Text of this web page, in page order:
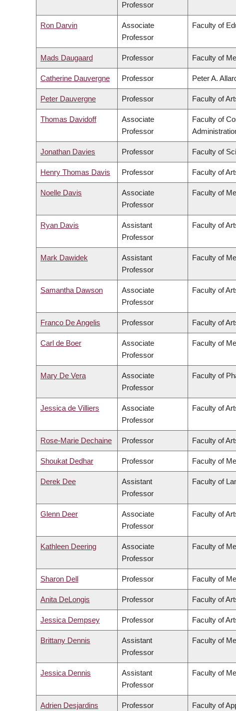
Professor
Ron Darvin
Associate
Professor
Faculty of
Mads Daugaard Professor Faculty of
Catherine Dauvergne Professor Peter A.
Peter Dauvergne Professor Faculty of
Thomas Davidoff
Associate
Professor
Faculty of
Jonathan Davies Professor Faculty of
Henry Thomas Davis Professor Faculty of
Noelle Davis
Associate
Professor
Faculty of
Ryan Davis
Assistant
Professor
Faculty of
Mark Dawidek
Assistant
Professor
Faculty of
Samantha Dawson
Associate
Professor
Faculty of
Franco De Angelis Professor Faculty of
Carl de Boer
Associate
Professor
Faculty of
Mary De Vera
Associate
Professor
Faculty of
Jessica de Villiers
Associate
Professor
Faculty of
Rose-Marie Dechaine Professor Faculty of
Shoukat Dedhar Professor Faculty of
Derek Dee
Assistant
Professor
Faculty of
Glenn Deer
Associate
Professor
Faculty of
Kathleen Deering
Associate
Professor
Faculty of
Sharon Dell Professor Faculty of
Anita DeLongis Professor Faculty of
Jessica Dempsey Professor Faculty of
Brittany Dennis
Assistant
Professor
Faculty of
Jessica Dennis
Assistant
Professor
Faculty of
Adrien Desjardins Professor Faculty of